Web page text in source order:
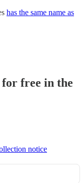
has the same name as
free in the
notice